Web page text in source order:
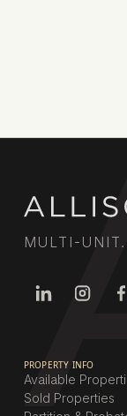
MULTI-
PROPERTY INFO
Available
Sold Properties